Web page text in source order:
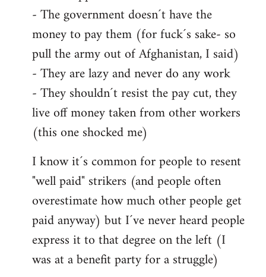
- The government doesn´t have the
money to pay them (for fuck´s sake- so
pull the army out of Afghanistan, I said)
- They are lazy and never do any work
- They shouldn´t resist the pay cut, they
live off money taken from other workers
(this one shocked me)
I know it´s common for people to resent
"well paid" strikers (and people often
overestimate how much other people get
paid anyway) but I´ve never heard people
express it to that degree on the left (I
was at a benefit party for a struggle)